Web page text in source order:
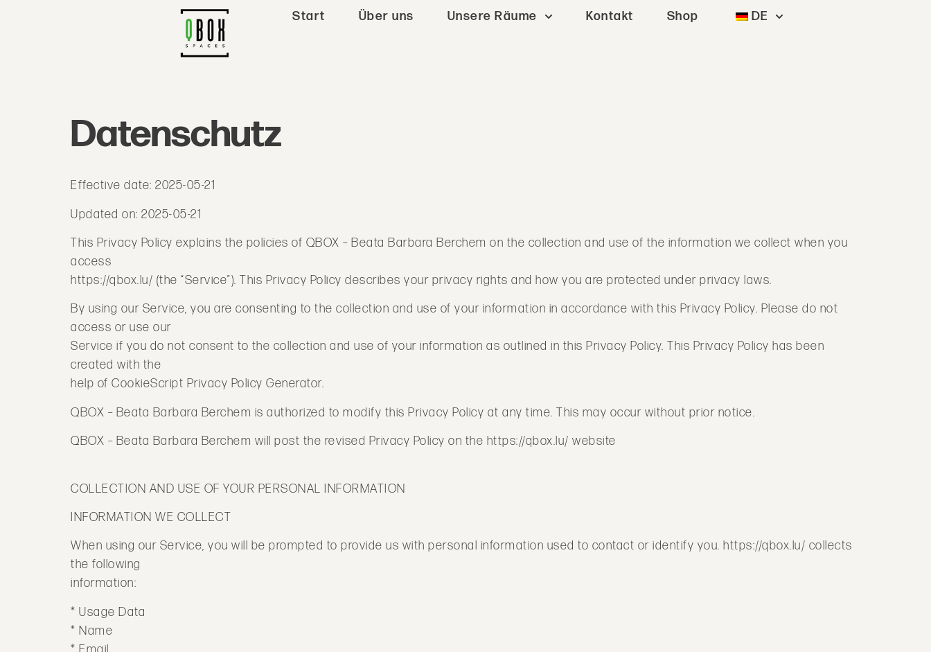
Start Über uns Unsere Räume Kontakt Shop DE
Datenschutz
Effective date: 2025-05-21
Updated on: 2025-05-21
This Privacy Policy explains the policies of QBOX – Beata Barbara Berchem on the collection and use of the information we collect when you
access
https://qbox.lu/ (the “Service”). This Privacy Policy describes your privacy rights and how you are protected under privacy laws.
By using our Service, you are consenting to the collection and use of your information in accordance with this Privacy Policy. Please do not
access or use our
Service if you do not consent to the collection and use of your information as outlined in this Privacy Policy. This Privacy Policy has been
created with the
help of CookieScript Privacy Policy Generator.
QBOX – Beata Barbara Berchem is authorized to modify this Privacy Policy at any time. This may occur without prior notice.
QBOX – Beata Barbara Berchem will post the revised Privacy Policy on the https://qbox.lu/ website
COLLECTION AND USE OF YOUR PERSONAL INFORMATION
INFORMATION WE COLLECT
When using our Service, you will be prompted to provide us with personal information used to contact or identify you. https://qbox.lu/ collects
the following
information:
* Usage Data
* Name